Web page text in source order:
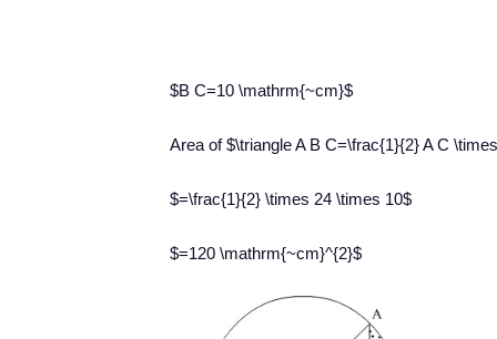
$B C=10 \mathrm{~cm}$
Area of $\triangle A B C=\frac{1}{2} A C
$=\frac{1}{2} \times 24 \times 10$
$=120 \mathrm{~cm}^{2}$